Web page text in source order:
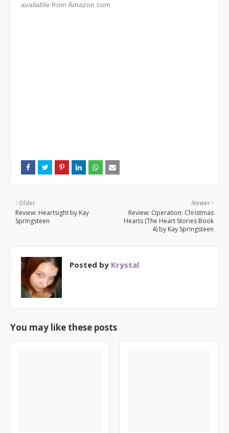
available from Amazon.com
Newer
Review: Operation: Christmas
Hearts (The Heart Stories Book
4) by Kay Springsteen
Older
Review: Heartsight by Kay
Springsteen
Posted by Krystal
You may like these posts